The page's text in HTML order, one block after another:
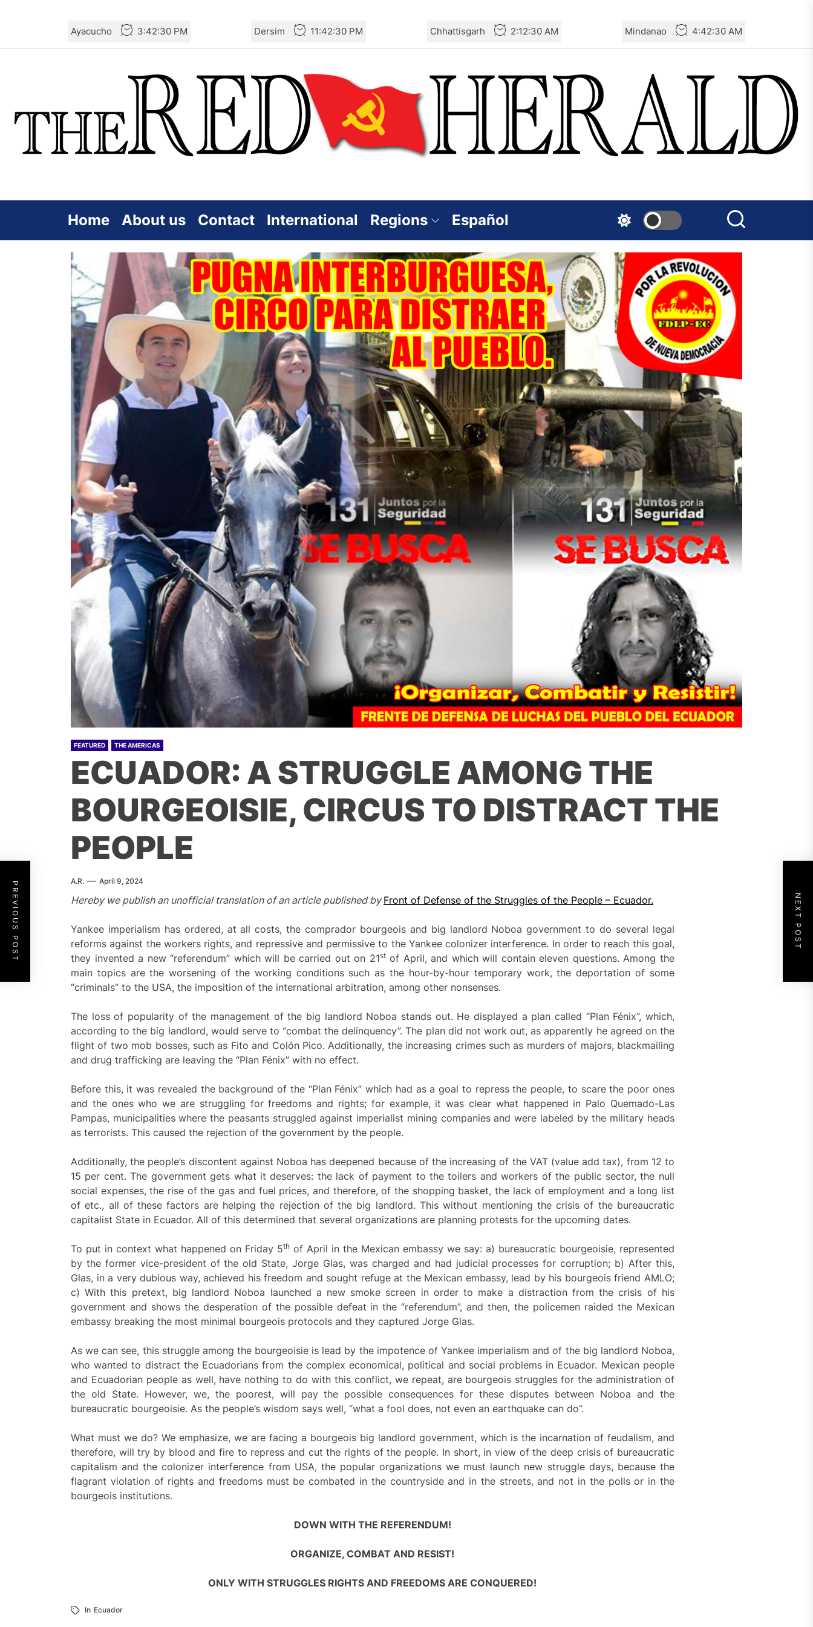
the
Ayacucho 3:42:31 PM Dersim 11:42:31 PM Chhattisgarh 2:12:31 AM Mindanao 4:42:31 AM
Home About us Contact International Regions Español
FEATURED THE AMERICAS
ECUADOR: A STRUGGLE AMONG THE
BOURGEOISIE, CIRCUS TO DISTRACT THE
PEOPLE
A.R. April 9, 2024
Hereby we publish an unofficial translation of an article published byFront of Defense of the Struggles of the People – Ecuador.
Yankee imperialism has ordered, at all costs, the comprador bourgeois and big landlord Noboa government to do several legal
reforms against the workers rights, and repressive and permissive to the Yankee colonizer interference. In order to reach this goal,
they invented a new “referendum” which will be carried out on 21stof April, and which will contain eleven questions. Among the
main topics are the worsening of the working conditions such as the hour-by-hour temporary work, the deportation of some
“criminals” to the USA, the imposition of the international arbitration, among other nonsenses.
The loss of popularity of the management of the big landlord Noboa stands out. He displayed a plan called “Plan Fénix”, which,
according to the big landlord, would serve to “combat the delinquency”. The plan did not work out, as apparently he agreed on the
flight of two mob bosses, such as Fito and Colón Pico. Additionally, the increasing crimes such as murders of majors, blackmailing
and drug trafficking are leaving the “Plan Fénix” with no effect.
Before this, it was revealed the background of the “Plan Fénix” which had as a goal to repress the people, to scare the poor ones
and the ones who we are struggling for freedoms and rights; for example, it was clear what happened in Palo Quemado-Las
Pampas, municipalities where the peasants struggled against imperialist mining companies and were labeled by the military heads
as terrorists. This caused the rejection of the government by the people.
Additionally, the people’s discontent against Noboa has deepened because of the increasing of the VAT (value add tax), from 12 to
15 per cent. The government gets what it deserves: the lack of payment to the toilers and workers of the public sector, the null
social expenses, the rise of the gas and fuel prices, and therefore, of the shopping basket, the lack of employment and a long list
of etc., all of these factors are helping the rejection of the big landlord. This without mentioning the crisis of the bureaucratic
capitalist State in Ecuador. All of this determined that several organizations are planning protests for the upcoming dates.
To put in context what happened on Friday 5thof April in the Mexican embassy we say: a) bureaucratic bourgeoisie, represented
by the former vice-president of the old State, Jorge Glas, was charged and had judicial processes for corruption; b) After this,
Glas, in a very dubious way, achieved his freedom and sought refuge at the Mexican embassy, lead by his bourgeois friend AMLO;
c) With this pretext, big landlord Noboa launched a new smoke screen in order to make a distraction from the crisis of his
government and shows the desperation of the possible defeat in the “referendum”, and then, the policemen raided the Mexican
embassy breaking the most minimal bourgeois protocols and they captured Jorge Glas.
As we can see, this struggle among the bourgeoisie is lead by the impotence of Yankee imperialism and of the big landlord Noboa,
who wanted to distract the Ecuadorians from the complex economical, political and social problems in Ecuador. Mexican people
and Ecuadorian people as well, have nothing to do with this conflict, we repeat, are bourgeois struggles for the administration of
the old State. However, we, the poorest, will pay the possible consequences for these disputes between Noboa and the
bureaucratic bourgeoisie. As the people’s wisdom says well, “what a fool does, not even an earthquake can do”.
What must we do? We emphasize, we are facing a bourgeois big landlord government, which is the incarnation of feudalism, and
therefore, will try by blood and fire to repress and cut the rights of the people. In short, in view of the deep crisis of bureaucratic
capitalism and the colonizer interference from USA, the popular organizations we must launch new struggle days, because the
flagrant violation of rights and freedoms must be combated in the countryside and in the streets, and not in the polls or in the
bourgeois institutions.
DOWN WITH THE REFERENDUM!
ORGANIZE, COMBAT AND RESIST!
ONLY WITH STRUGGLES RIGHTS AND FREEDOMS ARE CONQUERED!
In Ecuador
PREVIOUS POST NEXT POST